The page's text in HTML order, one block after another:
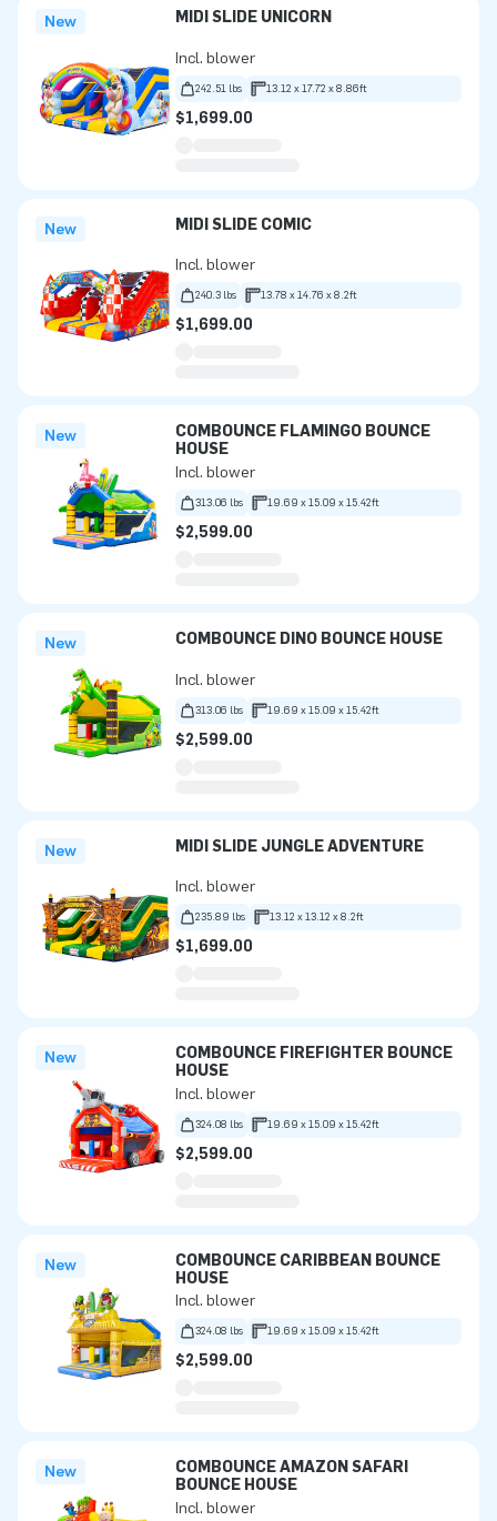
New MIDI SLIDE UNICORN
Incl. blower
242.51 lbs 13.12 x 17.72 x 8.86ft
$1,699.00
New MIDI SLIDE COMIC
Incl. blower
240.3 lbs 13.78 x 14.76 x 8.2ft
$1,699.00
New
COMBOUNCE FLAMINGO BOUNCE
HOUSE
Incl. blower
313.06 lbs 19.69 x 15.09 x 15.42ft
$2,599.00
New COMBOUNCE DINO BOUNCE HOUSE
Incl. blower
313.06 lbs 19.69 x 15.09 x 15.42ft
$2,599.00
New MIDI SLIDE JUNGLE ADVENTURE
Incl. blower
235.89 lbs 13.12 x 13.12 x 8.2ft
$1,699.00
New
COMBOUNCE FIREFIGHTER BOUNCE
HOUSE
Incl. blower
324.08 lbs 19.69 x 15.09 x 15.42ft
$2,599.00
New
COMBOUNCE CARIBBEAN BOUNCE
HOUSE
Incl. blower
324.08 lbs 19.69 x 15.09 x 15.42ft
$2,599.00
New
COMBOUNCE AMAZON SAFARI
BOUNCE HOUSE
Incl. blower